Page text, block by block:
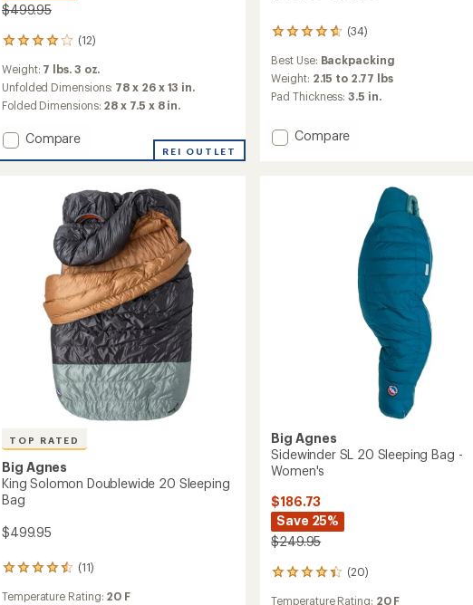
$499.95
(12)
12
with
an
average
of
3.9
out
Weight: 7 lbs. 3 oz.
Unfolded Dimensions: 78 x 26 x 13 in.
Folded Dimensions: 28 x 7.5 x 8 in.
Add
Inflatable
Compare
REI OUTLET
(34)
34
with
an
average
4.9
Best Use: Backpacking
Weight: 2.15 to 2.77 lbs
Pad Thickness:3.5 in.
Add
Compare
TOP RATED
Big Agnes
King Solomon Doublewide 20 Sleeping
Bag
$499.95
(11)
11
with
Temperature Rating: 20 F
Big Agnes
Sidewinder SL 20 Sleeping Bag -
Women's
$186.73
Save 25%
$249.95
(20)
20
Temperature Rating: 20 F